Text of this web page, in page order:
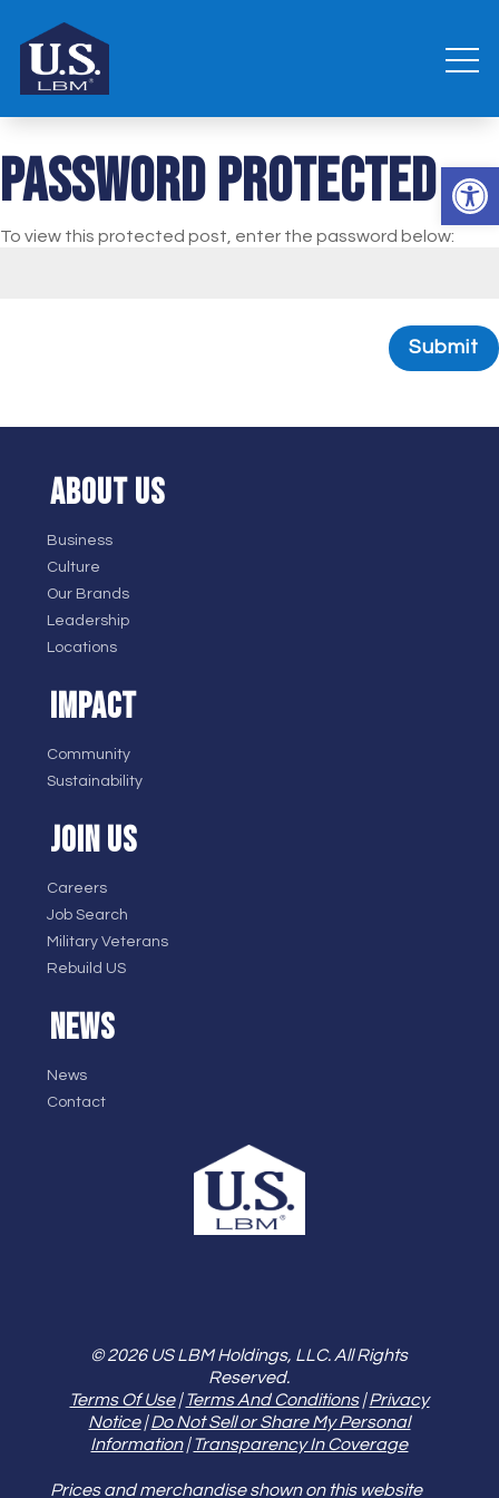
Password Protected
To view this protected post, enter the password below:
Submit
ABOUT US
Business
Culture
Our Brands
Leadership
Locations
IMPACT
Community
Sustainability
JOIN US
Careers
Job Search
Military Veterans
Rebuild US
NEWS
News
Contact
© 2026 US LBM Holdings, LLC. All Rights
Reserved.
Terms Of Use|Terms And Conditions|Privacy
Notice|Do Not Sell or Share My Personal
Information|Transparency In Coverage
Prices and merchandise shown on this website